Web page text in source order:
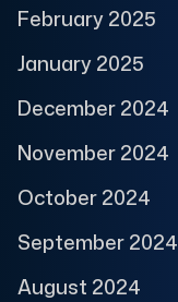
February 2025
January 2025
December 2024
November 2024
October 2024
September 2024
August 2024